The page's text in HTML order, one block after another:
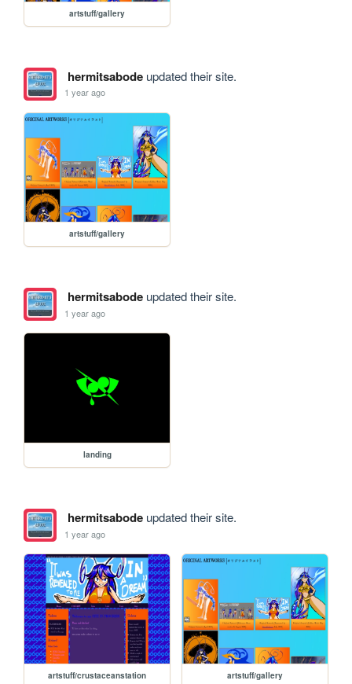
artstuff/gallery
hermitsabodeupdated their site.
1 year ago
artstuff/gallery
hermitsabodeupdated their site.
1 year ago
landing
hermitsabodeupdated their site.
1 year ago
artstuff/crustaceanstation artstuff/gallery